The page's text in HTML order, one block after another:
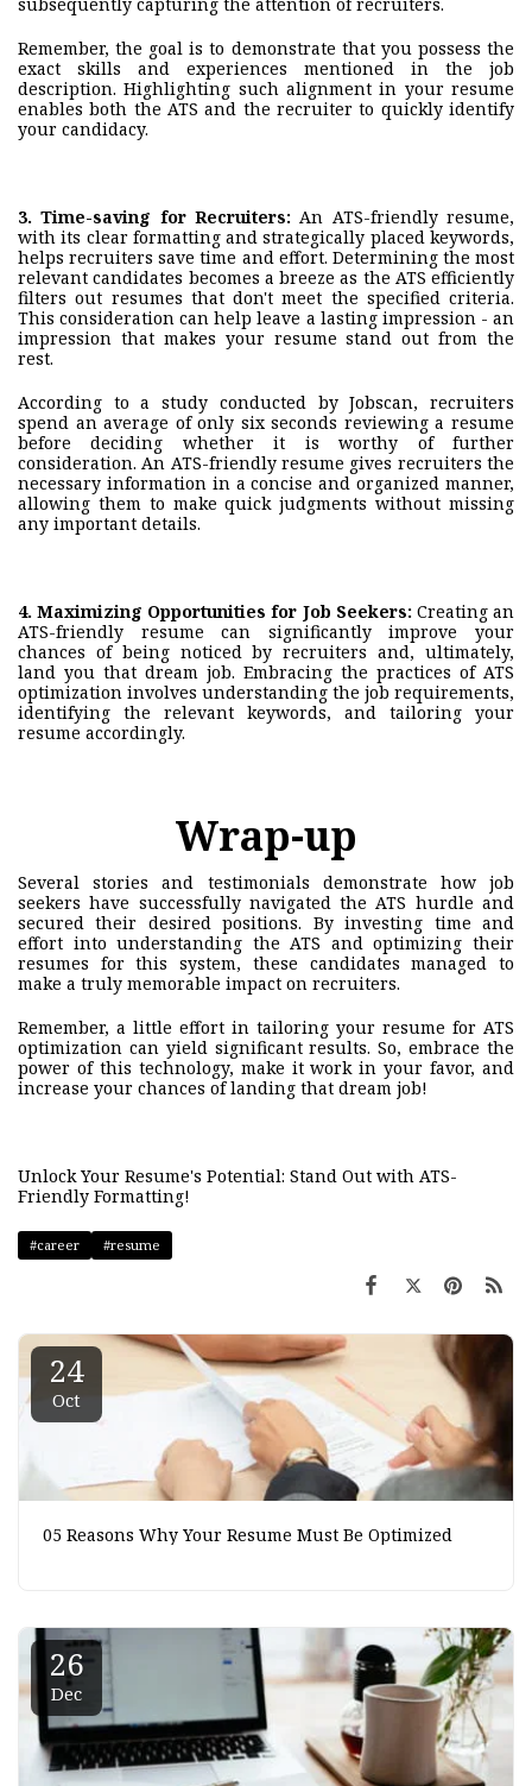
Remember, the goal is to demonstrate that you possess the
exact skills and experiences mentioned in the job
description. Highlighting such alignment in your resume
enables both the ATS and the recruiter to quickly identify
your candidacy.
3.Time-saving for Recruiters:An ATS-friendly resume,
with its clear formatting and strategically placed keywords,
helps recruiters save time and effort. Determining the most
relevant candidates becomes a breeze as the ATS efficiently
filters out resumes that don't meet the specified criteria.
This consideration can help leave a lasting impression - an
impression that makes your resume stand out from the
rest.
According to a study conducted by Jobscan, recruiters
spend an average of only six seconds reviewing a resume
before deciding whether it is worthy of further
consideration. An ATS-friendly resume gives recruiters the
necessary information in a concise and organized manner,
allowing them to make quick judgments without missing
any important details.
4. Maximizing Opportunities for Job Seekers: Creating an
ATS-friendly resume can significantly improve your
chances of being noticed by recruiters and, ultimately,
land you that dream job. Embracing the practices of ATS
optimization involves understanding the job requirements,
identifying the relevant keywords, and tailoring your
resume accordingly.
Wrap-up
Several stories and testimonials demonstrate how job
seekers have successfully navigated the ATS hurdle and
secured their desired positions. By investing time and
effort into understanding the ATS and optimizing their
resumes for this system, these candidates managed to
make a truly memorable impact on recruiters.
Remember, a little effort in tailoring your resume for ATS
optimization can yield significant results. So, embrace the
power of this technology, make it work in your favor, and
increase your chances of landing that dream job!
Unlock Your Resume's Potential: Stand Out with ATS-
Friendly Formatting!
#career #resume
24
Oct
05 Reasons Why Your Resume Must Be Optimized
26
Dec